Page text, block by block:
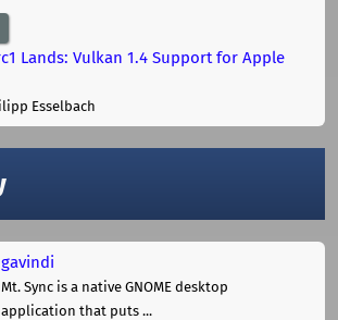
Lands: Vulkan 1.4 Support for Apple
Esselbach
gavindi
Mt. Sync is a native GNOME desktop
application that puts ...